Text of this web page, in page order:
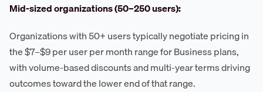
Mid-sized organizations (50–250 users):
Organizations with 50+ users typically negotiate pricing in
the $7–$9 per user per month range for Business plans,
with volume-based discounts and multi-year terms driving
outcomes toward the lower end of that range.